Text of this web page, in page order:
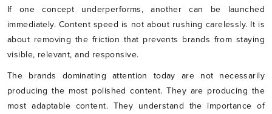
If one concept underperforms, another can be launched
immediately. Content speed is not about rushing carelessly. It is
about removing the friction that prevents brands from staying
visible, relevant, and responsive.
The brands dominating attention today are not necessarily
producing the most polished content. They are producing the
most adaptable content. They understand the importance of